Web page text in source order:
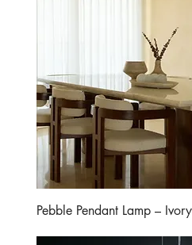
Pebble Pendant Lamp – Ivory